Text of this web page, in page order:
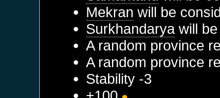
Mekran will be
Surkhandaryawill be
A random province
A random province
Stability -3